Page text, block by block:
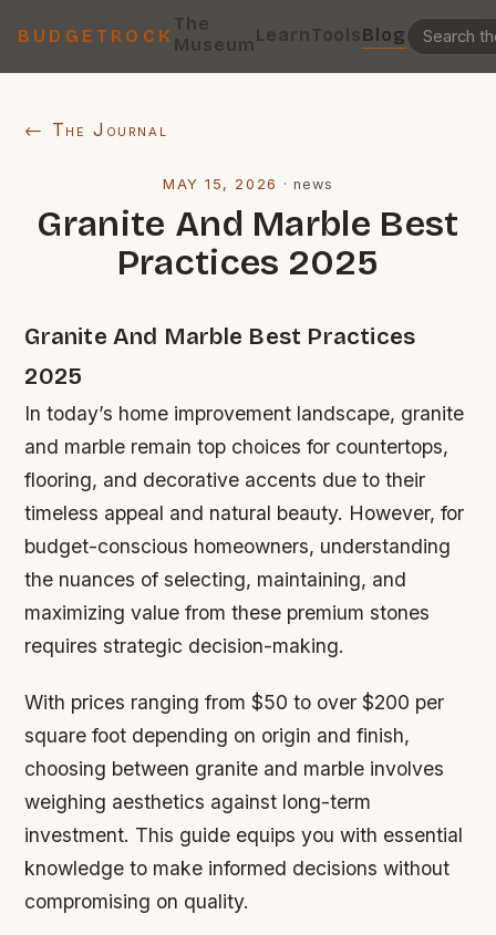
BUDGETROCK
The
MuseumLearnToolsBlog
← The Journal
MAY 15, 2026 · news
Granite And Marble Best
Practices 2025
Granite And Marble Best Practices
2025
In today’s home improvement landscape, granite
and marble remain top choices for countertops,
flooring, and decorative accents due to their
timeless appeal and natural beauty. However, for
budget-conscious homeowners, understanding
the nuances of selecting, maintaining, and
maximizing value from these premium stones
requires strategic decision-making.
With prices ranging from $50 to over $200 per
square foot depending on origin and finish,
choosing between granite and marble involves
weighing aesthetics against long-term
investment. This guide equips you with essential
knowledge to make informed decisions without
compromising on quality.